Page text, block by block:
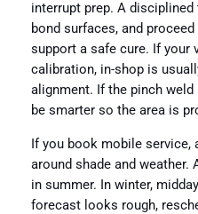
interrupt prep. A
bond surfaces, and
support a safe cure. If your
calibration, in-shop is
alignment. If the pinch
be smarter so the area is
If you book mobile service,
around shade and
in summer. In winter,
forecast looks rough,